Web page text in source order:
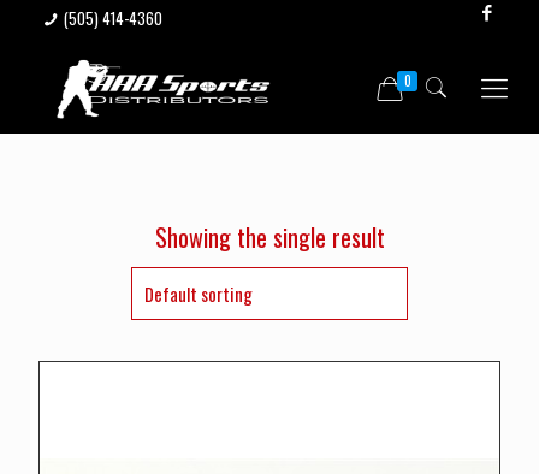
(505) 414-4360
0
Showing the single result